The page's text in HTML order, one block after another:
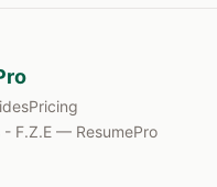
Pricing
F.Z.E — ResumePro